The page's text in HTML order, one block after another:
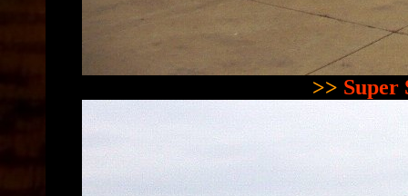
>> Super